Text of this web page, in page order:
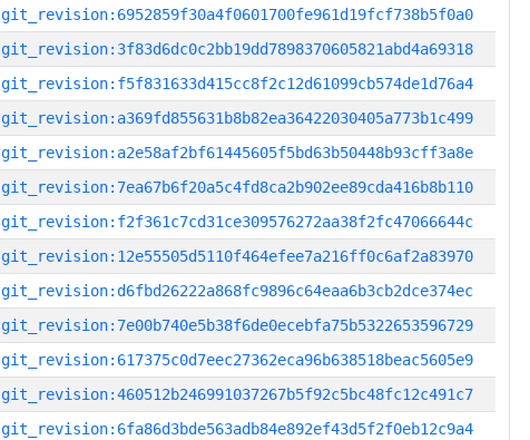
git_revision:6952859f30a4f0601700fe961d19fcf738b5f0a0
git_revision:3f83d6dc0c2bb19dd7898370605821abd4a69318
git_revision:f5f831633d415cc8f2c12d61099cb574de1d76a4
git_revision:a369fd855631b8b82ea36422030405a773b1c499
git_revision:a2e58af2bf61445605f5bd63b50448b93cff3a8e
git_revision:7ea67b6f20a5c4fd8ca2b902ee89cda416b8b110
git_revision:f2f361c7cd31ce309576272aa38f2fc47066644c
git_revision:12e55505d5110f464efee7a216ff0c6af2a83970
git_revision:d6fbd26222a868fc9896c64eaa6b3cb2dce374ec
git_revision:7e00b740e5b38f6de0ecebfa75b5322653596729
git_revision:617375c0d7eec27362eca96b638518beac5605e9
git_revision:460512b246991037267b5f92c5bc48fc12c491c7
git_revision:6fa86d3bde563adb84e892ef43d5f2f0eb12c9a4